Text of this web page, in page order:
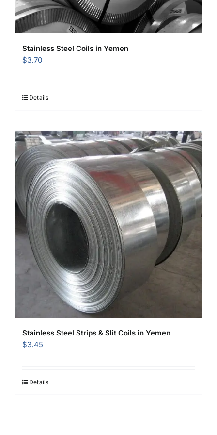
Stainless Steel Coils in Yemen
$3.70
Details
Stainless Steel Strips & Slit Coils in Yemen
$3.45
Details